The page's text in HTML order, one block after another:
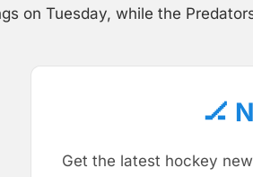
on Tuesday, while the
🏒
Get the latest hockey